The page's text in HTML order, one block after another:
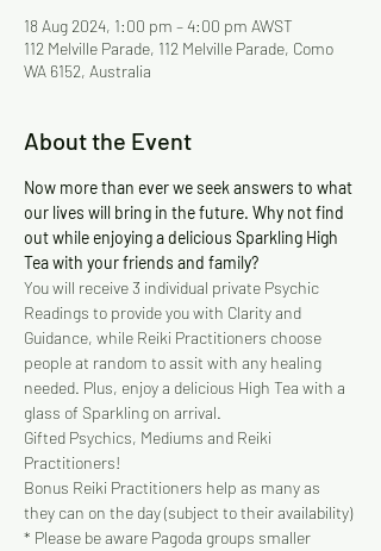
18 Aug 2024, 1:00 pm – 4:00 pm AWST
112 Melville Parade, 112 Melville Parade, Como
WA 6152, Australia
About the Event
Now more than ever we seek answers to what
our lives will bring in the future. Why not find
out while enjoying a delicious Sparkling High
Tea with your friends and family?
You will receive 3 individual private Psychic
Readings to provide you with Clarity and
Guidance, while Reiki Practitioners choose
people at random to assit with any healing
needed. Plus, enjoy a delicious High Tea with a
glass of Sparkling on arrival.
Gifted Psychics, Mediums and Reiki
Practitioners!
Bonus Reiki Practitioners help as many as
they can on the day (subject to their availability)
* Please be aware Pagoda groups smaller